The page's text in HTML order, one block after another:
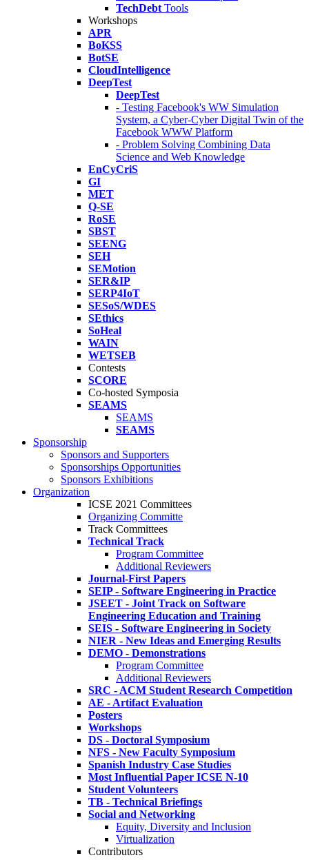
TechDebt Tools
Workshops
APR
BoKSS
BotSE
CloudIntelligence
DeepTest
DeepTest
- Testing Facebook's WW Simulation
System, a Cyber-Cyber Digital Twin of the
Facebook WWW Platform
- Problem Solving Combining Data
Science and Web Knowledge
EnCyCriS
GI
MET
Q-SE
RoSE
SBST
SEENG
SEH
SEMotion
SER&IP
SERP4IoT
SESoS/WDES
SEthics
SoHeal
WAIN
WETSEB
Contests
SCORE
Co-hosted Symposia
SEAMS
SEAMS
SEAMS
Sponsorship
Sponsors and Supporters
Sponsorships Opportunities
Sponsors Exhibitions
Organization
ICSE 2021 Committees
Organizing Committe
Track Committees
Technical Track
Program Committee
Additional Reviewers
Journal-First Papers
SEIP - Software Engineering in Practice
JSEET - Joint Track on Software
Engineering Education and Training
SEIS - Software Engineering in Society
NIER - New Ideas and Emerging Results
DEMO - Demonstrations
Program Committee
Additional Reviewers
SRC - ACM Student Research Competition
AE - Artifact Evaluation
Posters
Workshops
DS - Doctoral Symposium
NFS - New Faculty Symposium
Spanish Industry Case Studies
Most Influential Paper ICSE N-10
Student Volunteers
TB - Technical Briefings
Social and Networking
Equity, Diversity and Inclusion
Virtualization
Contributors